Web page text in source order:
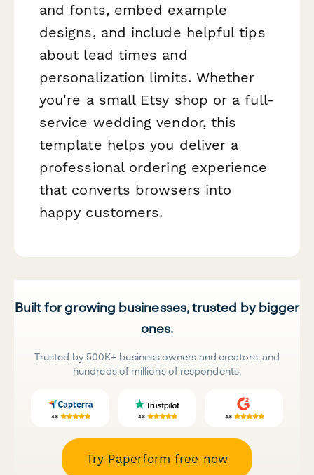
and fonts, embed example
designs, and include helpful tips
about lead times and
personalization limits. Whether
you're a small Etsy shop or a full-
service wedding vendor, this
template helps you deliver a
professional ordering experience
that converts browsers into
happy customers.
Built for growing businesses, trusted by bigger
ones.
Trusted by 500K+ business owners and creators, and
hundreds of millions of respondents.
Try Paperform free now